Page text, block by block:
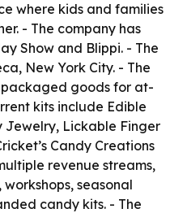
where kids and families
- The company has
Show and Blippi. - The
New York City. - The
packaged goods for at-
kits include Edible
Jewelry, Lickable Finger
Candy Creations
revenue streams,
seasonal
candy kits. - The